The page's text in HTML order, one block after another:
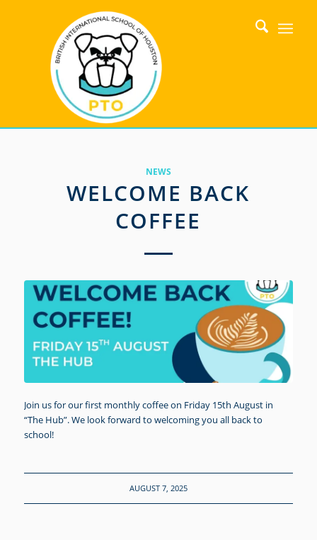
NEWS
WELCOME BACK
COFFEE
Join us for our first monthly coffee on Friday 15th August in
“The Hub”. We look forward to welcoming you all back to
school!
AUGUST 7, 2025